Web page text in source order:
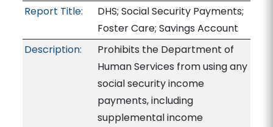
Report Title:
DHS; Social Security Payments;
Foster Care; Savings Account
Description:
Prohibits the Department of
Human Services from using any
social security income
payments, including
supplemental income